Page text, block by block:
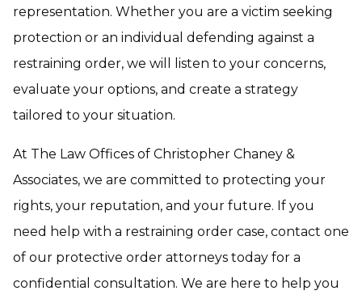
representation. Whether you are a victim seeking
protection or an individual defending against a
restraining order, we will listen to your concerns,
evaluate your options, and create a strategy
tailored to your situation.
At The Law Offices of Christopher Chaney &
Associates, we are committed to protecting your
rights, your reputation, and your future. If you
need help with a restraining order case, contact one
of our protective order attorneys today for a
confidential consultation. We are here to help you